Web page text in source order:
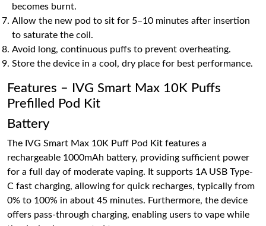
becomes burnt.
Allow the new pod to sit for 5–10 minutes after insertion
to saturate the coil.
Avoid long, continuous puffs to prevent overheating.
Store the device in a cool, dry place for best performance.
Features – IVG Smart Max 10K Puffs
Prefilled Pod Kit
Battery
The IVG Smart Max 10K Puff Pod Kit features a
rechargeable 1000mAh battery, providing sufficient power
for a full day of moderate vaping. It supports 1A USB Type-
C fast charging, allowing for quick recharges, typically from
0% to 100% in about 45 minutes. Furthermore, the device
offers pass-through charging, enabling users to vape while